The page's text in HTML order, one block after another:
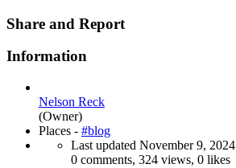
Share and Report
Information
Nelson Reck
(Owner)
Places - #blog
Last updated November 9, 2024
0 comments, 324 views, 0 likes